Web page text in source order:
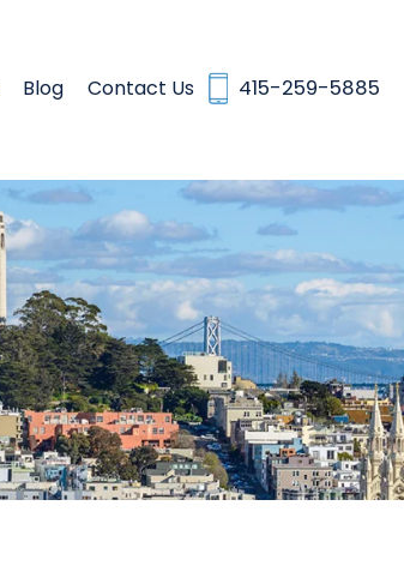
415-259-5885
Blog Contact Us